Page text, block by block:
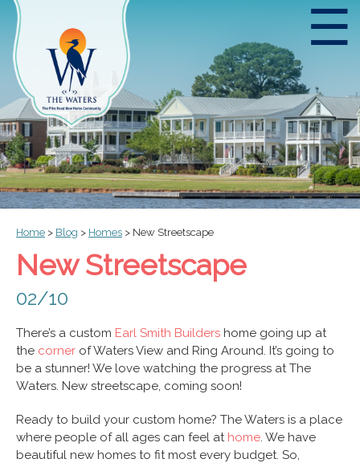
☰
Home > Blog > Homes > New Streetscape
New Streetscape
02/10
There’s a custom Earl Smith Builders home going up at
the corner of Waters View and Ring Around. It’s going to
be a stunner! We love watching the progress at The
Waters. New streetscape, coming soon!
Ready to build your custom home? The Waters is a place
where people of all ages can feel at home. We have
beautiful new homes to fit most every budget. So,